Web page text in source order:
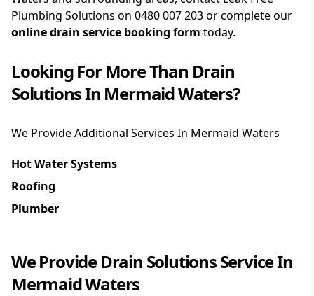
Plumbing Solutions on 0480 007 203or complete our
online drain service booking form today.
Looking For More Than Drain
SolutionsIn Mermaid Waters?
We Provide Additional Services In Mermaid Waters
Hot Water Systems
Roofing
Plumber
We ProvideDrain SolutionsService In
Mermaid Waters